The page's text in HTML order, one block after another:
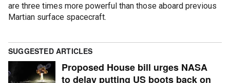
are three times more powerful than those aboard previous
Martian surface spacecraft.